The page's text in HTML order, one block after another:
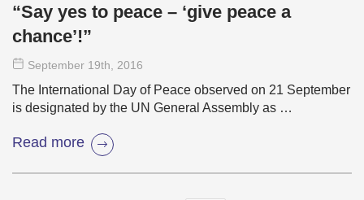
“Say yes to peace – ‘give peace a
chance’!”
September 19th , 2016
The International Day of Peace observed on 21 September
is designated by the UN General Assembly as …
Read more